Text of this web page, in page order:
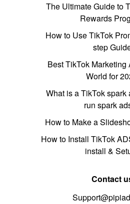
The Ultimate Guide to
Rewards
How to Use TikTok
step
Best TikTok Marketing
World for
What is a TikTok spark
run spark
How to Make a
How to Install TikTok
install &
Contact